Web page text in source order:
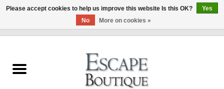
Summer Sale 2026
Please accept cookies to help us improve this website Is this OK?
Yes
No
More on cookies »